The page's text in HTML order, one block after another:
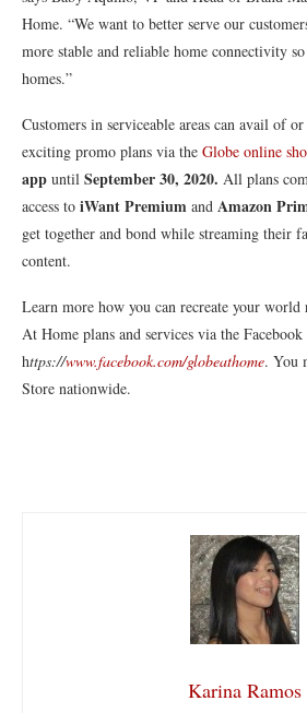
Home. “We want to better serve our
more stable and reliable home connectivity
homes.”
Customers in serviceable areas can avail of
exciting promo plans via the Globe online
app until September 30, 2020. All plans
access to iWant Premium and Amazon
get together and bond while streaming their
content.
Learn more how you can recreate your
At Home plans and services via the Facebook
https://www.facebook.com/globeathome. You
Store nationwide.
Karina Ramos